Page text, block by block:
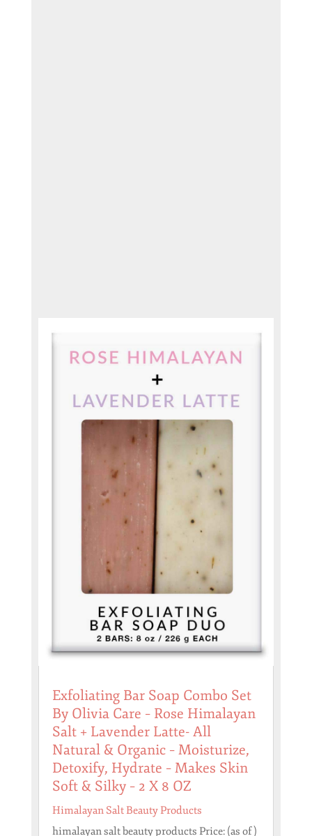
Exfoliating Bar Soap Combo Set
By Olivia Care – Rose Himalayan
Salt + Lavender Latte- All
Natural & Organic – Moisturize,
Detoxify, Hydrate – Makes Skin
Soft & Silky – 2 X 8 OZ
Himalayan Salt Beauty Products
himalayan salt beauty products Price: (as of )